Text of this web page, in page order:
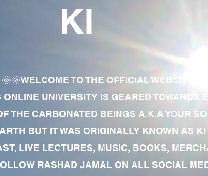
KI
TO THE OFFICIAL WEBSITE
UNIVERSITY IS GEARED TOWARDS
THE CARBONATED BEINGS A.K.A YOUR
BUT IT WAS ORIGINALLY KNOWN AS KI
LIVE LECTURES, MUSIC, BOOKS,
RASHAD JAMAL ON ALL SOCIAL